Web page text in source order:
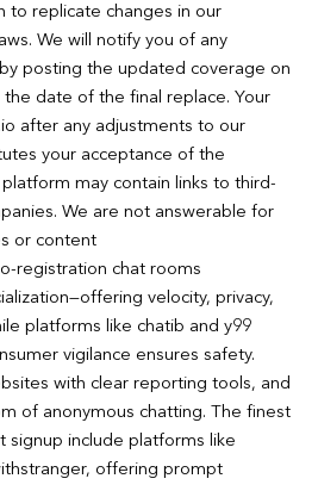
to replicate changes in our
We will notify you of any
posting the updated coverage on
date of the final replace. Your
after any adjustments to our
your acceptance of the
may contain links to third-
We are not answerable for
or content
registration chat rooms
velocity, privacy,
platforms like chatib and y99
vigilance ensures safety.
with clear reporting tools, and
of anonymous chatting. The finest
signup include platforms like
offering prompt